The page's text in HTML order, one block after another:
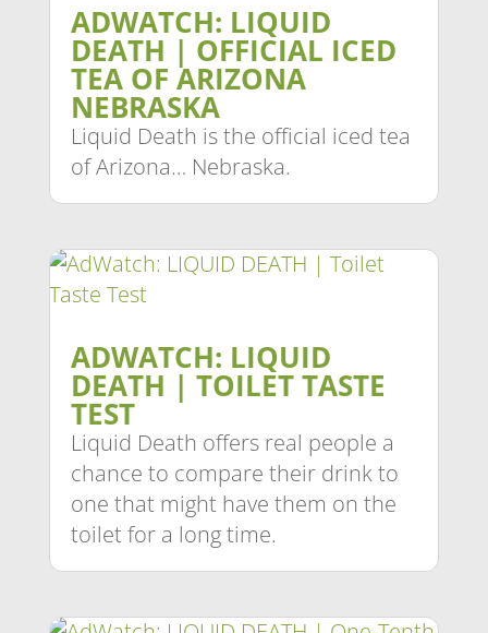
ADWATCH: LIQUID
DEATH | OFFICIAL ICED
TEA OF ARIZONA
NEBRASKA
Liquid Death is the official iced tea
of Arizona… Nebraska.
ADWATCH: LIQUID
DEATH | TOILET TASTE
TEST
Liquid Death offers real people a
chance to compare their drink to
one that might have them on the
toilet for a long time.